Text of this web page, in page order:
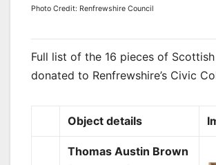
Photo Credit: Renfrewshire Council
Full list of the 16 pieces of
donated to Renfrewshire’s Civic
Object details
Thomas Austin Brown